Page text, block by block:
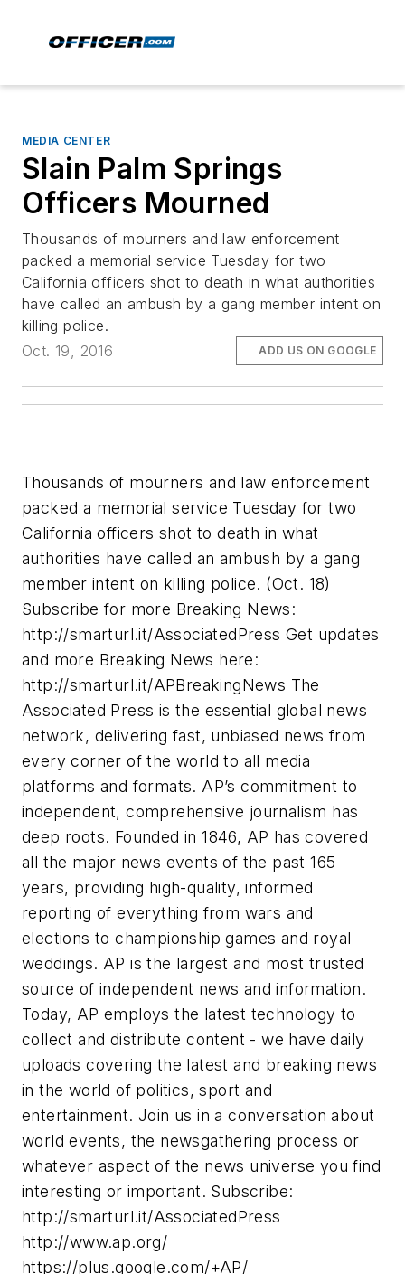
MEDIA CENTER
Slain Palm Springs
Officers Mourned
Thousands of mourners and law enforcement
packed a memorial service Tuesday for two
California officers shot to death in what authorities
have called an ambush by a gang member intent on
killing police.
Oct. 19, 2016
ADD US ON GOOGLE
Thousands of mourners and law enforcement
packed a memorial service Tuesday for two
California officers shot to death in what
authorities have called an ambush by a gang
member intent on killing police. (Oct. 18)
Subscribe for more Breaking News:
http://smarturl.it/AssociatedPress Get updates
and more Breaking News here:
http://smarturl.it/APBreakingNews The
Associated Press is the essential global news
network, delivering fast, unbiased news from
every corner of the world to all media
platforms and formats. AP’s commitment to
independent, comprehensive journalism has
deep roots. Founded in 1846, AP has covered
all the major news events of the past 165
years, providing high-quality, informed
reporting of everything from wars and
elections to championship games and royal
weddings. AP is the largest and most trusted
source of independent news and information.
Today, AP employs the latest technology to
collect and distribute content - we have daily
uploads covering the latest and breaking news
in the world of politics, sport and
entertainment. Join us in a conversation about
world events, the newsgathering process or
whatever aspect of the news universe you find
interesting or important. Subscribe:
http://smarturl.it/AssociatedPress
http://www.ap.org/
https://plus.google.com/+AP/